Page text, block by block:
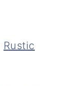
Rustic